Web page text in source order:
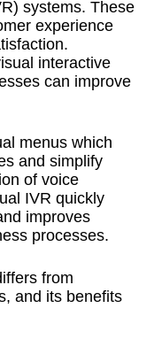
systems. These
experience
interactive
can improve
menus which
and simplify
of voice
IVR quickly
improves
processes.
from
and its benefits